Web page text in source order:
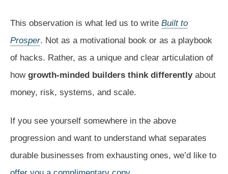
This observation is what led us to write Built to
Prosper. Not as a motivational book or as a playbook
of hacks. Rather, as a unique and clear articulation of
how growth-minded builders think differentlyabout
money, risk, systems, and scale.
If you see yourself somewhere in the above
progression and want to understand what separates
durable businesses from exhausting ones, we’d like to